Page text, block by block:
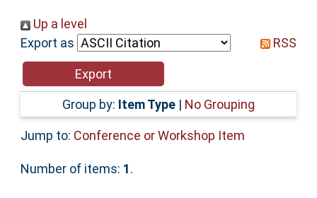
Help
Accessibility
Up a level
Export as
RSS
Group by: Item Type | No Grouping
Jump to: Conference or Workshop Item
Number of items: 1.